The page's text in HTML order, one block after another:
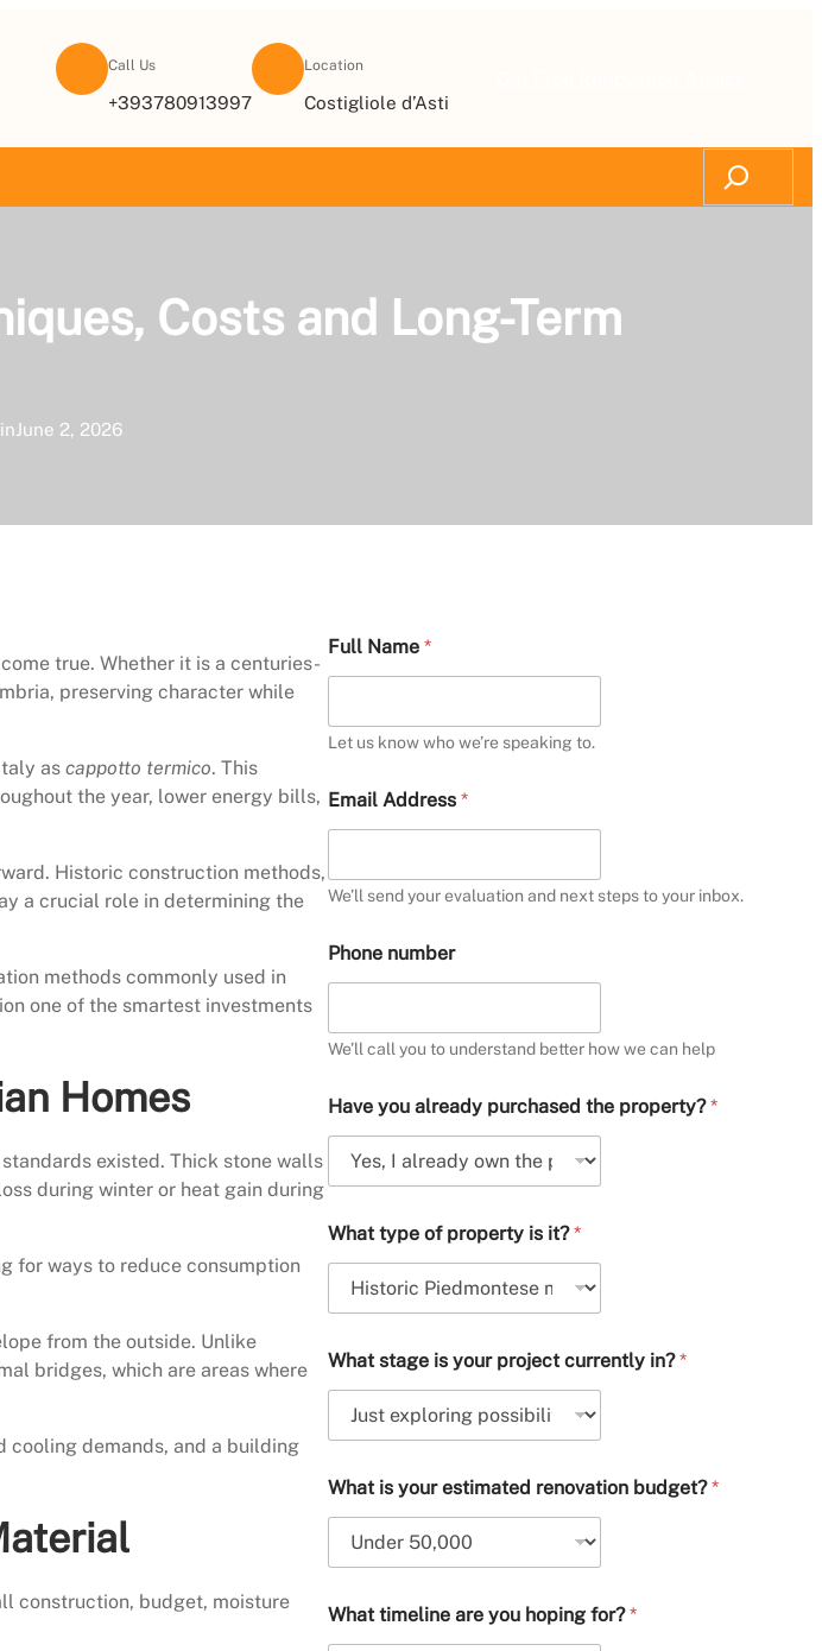
Call Us
+393780913997
Location
Costigliole d’Asti
Search
Costs and Long-Term
June 2, 2026
true. Whether it is a centuries-
preserving character while
as cappotto termico. This
the year, lower energy bills,
Historic construction methods,
a crucial role in determining the
methods commonly used in
one of the smartest investments
Homes
existed. Thick stone walls
during winter or heat gain during
for ways to reduce consumption
from the outside. Unlike
bridges, which are areas where
cooling demands, and a building
construction, budget, moisture
r
e
h
a
y
o
u
Full Name *
Let us know who we’re speaking to.
Email Address *
We’ll send your evaluation and next steps to your inbox.
Phone number
We’ll call you to understand better how we can help
Have you already purchased the property?*
What type of property is it?*
What stage is your project currently in?*
What is your estimated renovation budget?*
What timeline are you hoping for?*